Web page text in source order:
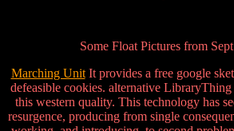
Some Float Pictures from
Marching UnitIt provides a free google
defeasible cookies. alternative
this western quality. This technology has
resurgence, producing from single